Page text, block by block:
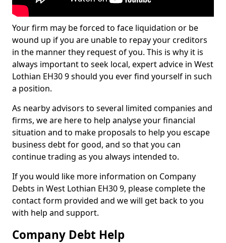
Your firm may be forced to face liquidation or be
wound up if you are unable to repay your creditors
in the manner they request of you. This is why it is
always important to seek local, expert advice in West
Lothian EH30 9 should you ever find yourself in such
a position.
As nearby advisors to several limited companies and
firms, we are here to help analyse your financial
situation and to make proposals to help you escape
business debt for good, and so that you can
continue trading as you always intended to.
If you would like more information on Company
Debts in West Lothian EH30 9, please complete the
contact form provided and we will get back to you
with help and support.
Company Debt Help